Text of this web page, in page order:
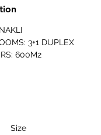
3+1 DUPLEX
600M2
Size